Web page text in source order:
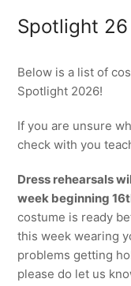
Spotlight
Below is a list of
Spotlight 2026!
If you are unsure
check with you
Dress rehearsals
week beginning
costume is ready
this week wearing
problems getting
please do let us